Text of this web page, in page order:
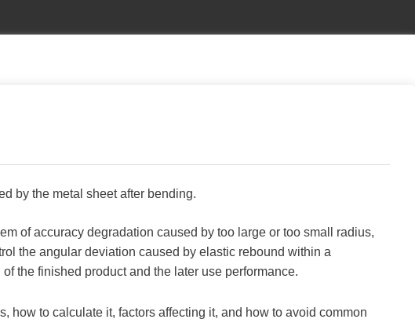
by the metal sheet after bending.
of accuracy degradation caused by too large or too small radius,
the angular deviation caused by elastic rebound within a
the finished product and the later use performance.
how to calculate it, factors affecting it, and how to avoid common